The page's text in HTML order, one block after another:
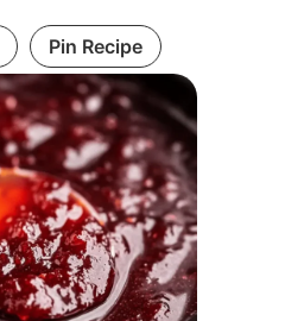
Pin Recipe